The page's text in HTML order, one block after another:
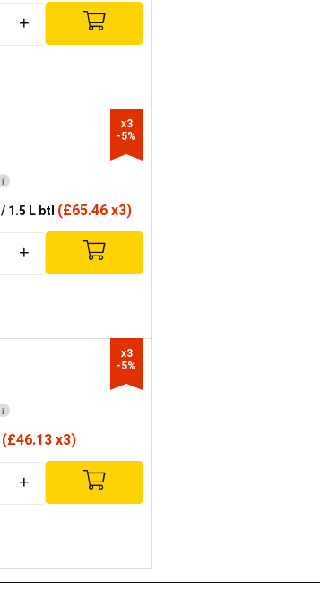
+
i
/ 1.5 L btl (£65.46 x3)
+
x3
-5%
i
(£46.13 x3)
+
x3
-5%